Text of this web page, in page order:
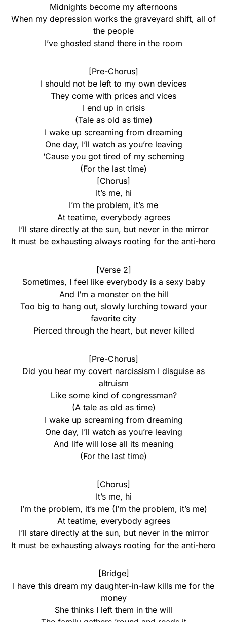
Midnights become my afternoons
When my depression works the graveyard shift, all of
the people
I’ve ghosted stand there in the room
[Pre-Chorus]
I should not be left to my own devices
They come with prices and vices
I end up in crisis
(Tale as old as time)
I wake up screaming from dreaming
One day, I’ll watch as you’re leaving
‘Cause you got tired of my scheming
(For the last time)
[Chorus]
It’s me, hi
I’m the problem, it’s me
At teatime, everybody agrees
I’ll stare directly at the sun, but never in the mirror
It must be exhausting always rooting for the anti-hero
[Verse 2]
Sometimes, I feel like everybody is a sexy baby
And I’m a monster on the hill
Too big to hang out, slowly lurching toward your
favorite city
Pierced through the heart, but never killed
[Pre-Chorus]
Did you hear my covert narcissism I disguise as
altruism
Like some kind of congressman?
(A tale as old as time)
I wake up screaming from dreaming
One day, I’ll watch as you’re leaving
And life will lose all its meaning
(For the last time)
[Chorus]
It’s me, hi
I’m the problem, it’s me (I’m the problem, it’s me)
At teatime, everybody agrees
I’ll stare directly at the sun, but never in the mirror
It must be exhausting always rooting for the anti-hero
[Bridge]
I have this dream my daughter-in-law kills me for the
money
She thinks I left them in the will